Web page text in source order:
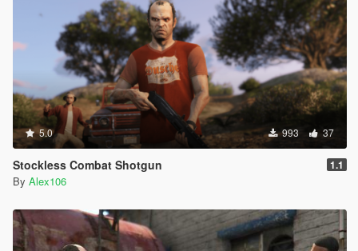
5.0 993 37
Stockless Combat Shotgun 1.1
By Alex106